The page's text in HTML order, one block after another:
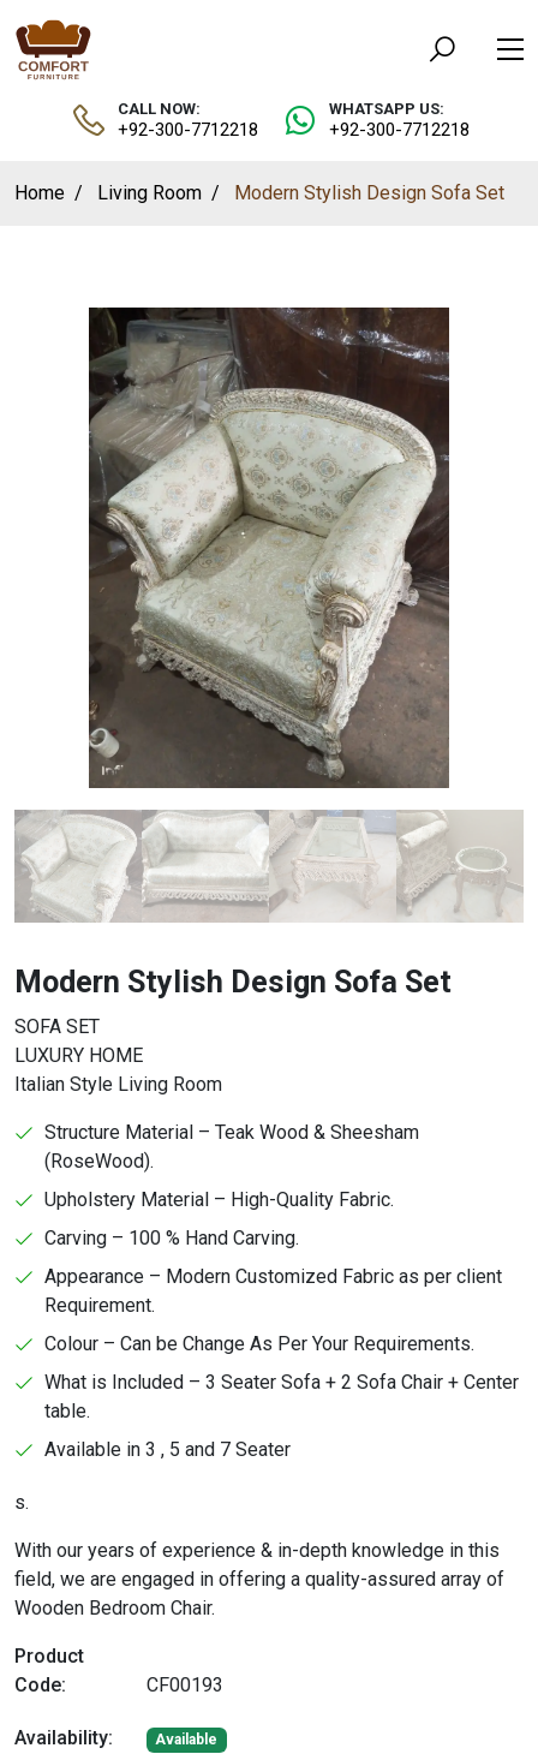
CALL NOW:
+92-300-7712218
WHATSAPP US:
+92-300-7712218
Home Living Room Modern Stylish Design Sofa Set
Modern Stylish Design Sofa Set
SOFA SET
LUXURY HOME
Italian Style Living Room
Structure Material – Teak Wood & Sheesham
(RoseWood).
Upholstery Material – High-Quality Fabric.
Carving – 100 % Hand Carving.
Appearance – Modern Customized Fabric as per client
Requirement.
Colour – Can be Change As Per Your Requirements.
What is Included – 3 Seater Sofa + 2 Sofa Chair + Center
table.
Available in 3 , 5 and 7 Seater
s.
With our years of experience & in-depth knowledge in this
field, we are engaged in offering a quality-assured array of
Wooden Bedroom Chair.
Product
Code:
CF00193
Availability: Available